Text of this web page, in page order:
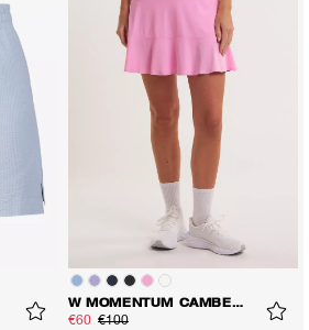
W MOMENTUM CAMBER SKORT
€60 €100